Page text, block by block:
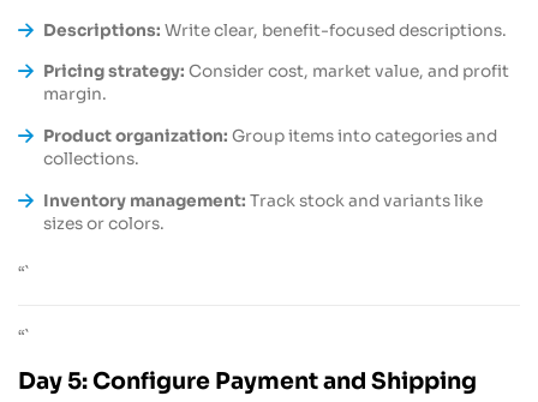
Descriptions: Write clear, benefit-focused descriptions.
Pricing strategy: Consider cost, market value, and profit
margin.
Product organization: Group items into categories and
collections.
Inventory management: Track stock and variants like
sizes or colors.
“`
“`
Day 5: Configure Payment and Shipping